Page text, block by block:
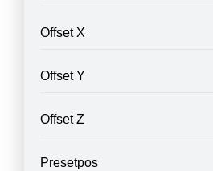
Offset X
Offset Y
Offset Z
Presetpos